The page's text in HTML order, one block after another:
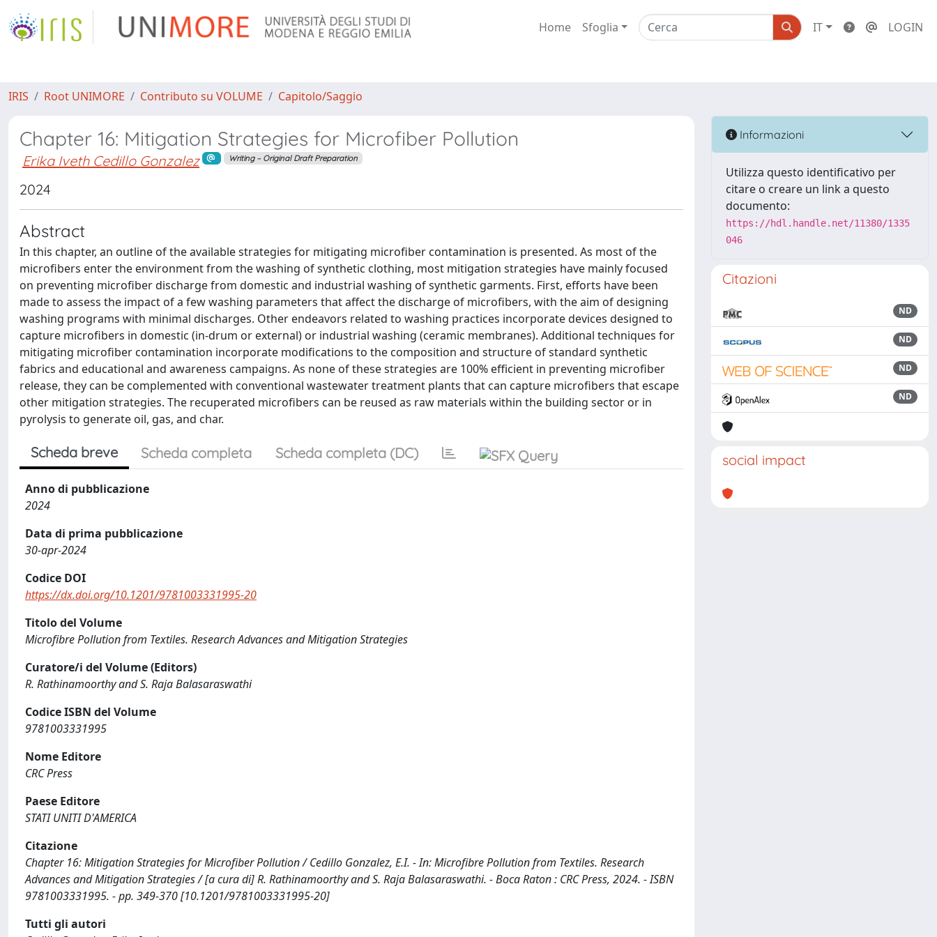
Home Sfoglia IT LOGIN
IRIS Root UNIMORE Contributo su VOLUME Capitolo/Saggio
Chapter 16: Mitigation Strategies for Microfiber Pollution
Erika Iveth Cedillo Gonzalez Writing – Original Draft Preparation
2024
Abstract
In this chapter, an outline of the available strategies for mitigating microfiber contamination is presented. As most of the
microfibers enter the environment from the washing of synthetic clothing, most mitigation strategies have mainly focused
on preventing microfiber discharge from domestic and industrial washing of synthetic garments. First, efforts have been
made to assess the impact of a few washing parameters that affect the discharge of microfibers, with the aim of designing
washing programs with minimal discharges. Other endeavors related to washing practices incorporate devices designed to
capture microfibers in domestic (in-drum or external) or industrial washing (ceramic membranes). Additional techniques for
mitigating microfiber contamination incorporate modifications to the composition and structure of standard synthetic
fabrics and educational and awareness campaigns. As none of these strategies are 100% efficient in preventing microfiber
release, they can be complemented with conventional wastewater treatment plants that can capture microfibers that escape
other mitigation strategies. The recuperated microfibers can be reused as raw materials within the building sector or in
pyrolysis to generate oil, gas, and char.
Scheda breve Scheda completa Scheda completa (DC)
Anno di pubblicazione
2024
Data di prima pubblicazione
30-apr-2024
Codice DOI
https://dx.doi.org/10.1201/9781003331995-20
Titolo del Volume
Microfibre Pollution from Textiles. Research Advances and Mitigation Strategies
Curatore/i del Volume (Editors)
R. Rathinamoorthy and S. Raja Balasaraswathi
Codice ISBN del Volume
9781003331995
Nome Editore
CRC Press
Paese Editore
STATI UNITI D'AMERICA
Citazione
Chapter 16: Mitigation Strategies for Microfiber Pollution / Cedillo Gonzalez, E.I. - In: Microfibre Pollution from Textiles. Research
Advances and Mitigation Strategies / [a cura di] R. Rathinamoorthy and S. Raja Balasaraswathi. - Boca Raton : CRC Press, 2024. - ISBN
9781003331995. - pp. 349-370 [10.1201/9781003331995-20]
Tutti gli autori
Informazioni
Utilizza questo identificativo per
citare o creare un link a questo
documento:
https://hdl.handle.net/11380/1335
046
Citazioni
ND
ND
ND
ND
social impact